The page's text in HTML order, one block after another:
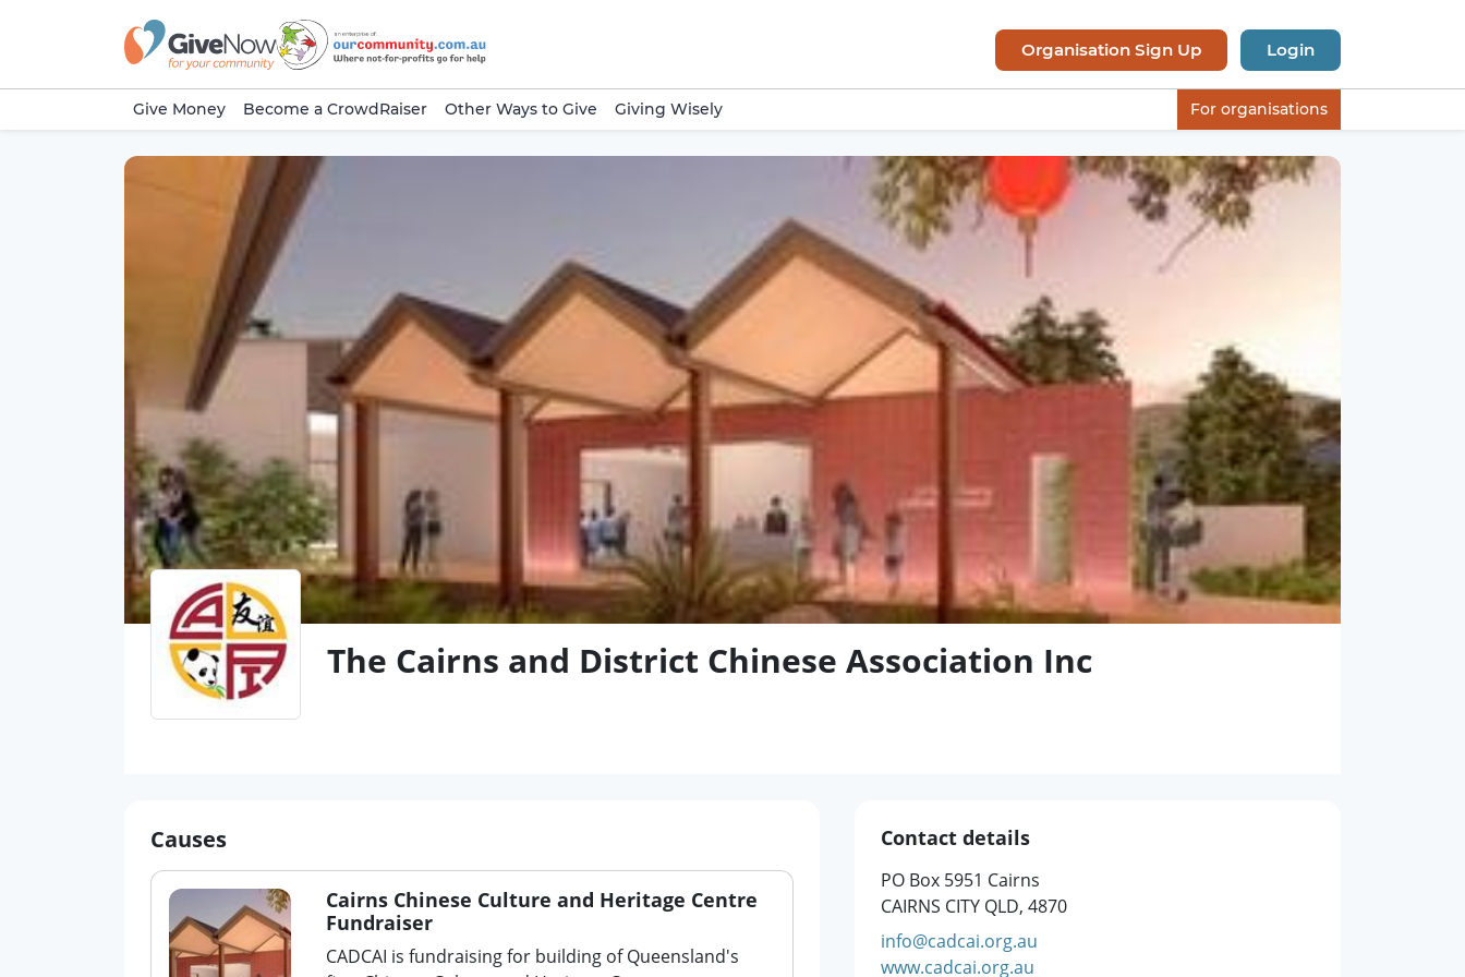
Organisation Sign Up Login
Give Money Become a CrowdRaiser Other Ways to Give Giving Wisely For organisations
The Cairns and District Chinese Association Inc
Causes
Cairns Chinese Culture and Heritage Centre
Fundraiser
CADCAI is fundraising for building of Queensland's
Contact details
PO Box 5951 Cairns
CAIRNS CITY QLD, 4870
info@cadcai.org.au
www.cadcai.org.au